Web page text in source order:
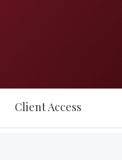
Client Access